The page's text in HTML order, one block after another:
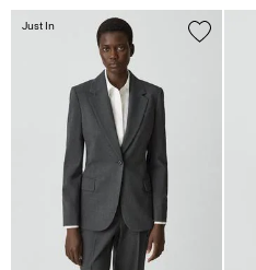
Just In